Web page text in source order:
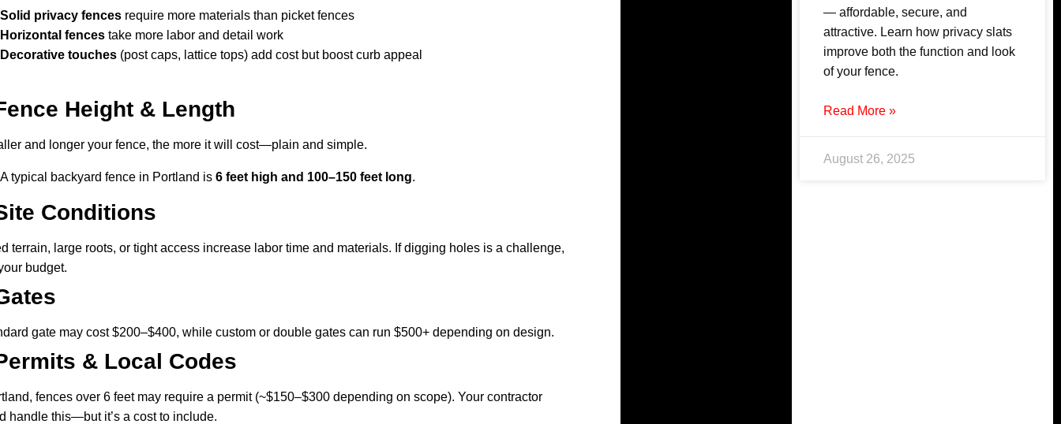
Solid privacy fences require more materials than picket fences
Horizontal fences take more labor and detail work
Decorative touches (post caps, lattice tops) add cost but boost curb appeal
Height & Length
and longer your fence, the more it will cost—plain and simple.
A typical backyard fence in Portland is 6 feet high and 100–150 feet long.
Conditions
terrain, large roots, or tight access increase labor time and materials. If digging holes is a challenge,
budget.
gate may cost $200–$400, while custom or double gates can run $500+ depending on design.
& Local Codes
fences over 6 feet may require a permit (~$150–$300 depending on scope). Your contractor
handle this—but it’s a cost to include.
— affordable, secure, and
attractive. Learn how privacy slats
improve both the function and look
of your fence.
Read More »
August 26, 2025